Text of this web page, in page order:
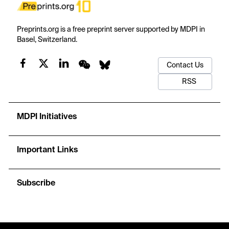
Preprints.org is a free preprint server supported by MDPI in
Basel, Switzerland.
Contact Us
RSS
MDPI Initiatives
Important Links
Subscribe